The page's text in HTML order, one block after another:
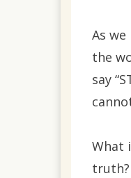
As
the
say
What